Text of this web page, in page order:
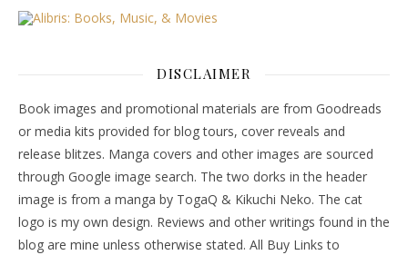
DISCLAIMER
Book images and promotional materials are from Goodreads
or media kits provided for blog tours, cover reveals and
release blitzes. Manga covers and other images are sourced
through Google image search. The two dorks in the header
image is from a manga by TogaQ & Kikuchi Neko. The cat
logo is my own design. Reviews and other writings found in the
blog are mine unless otherwise stated. All Buy Links to